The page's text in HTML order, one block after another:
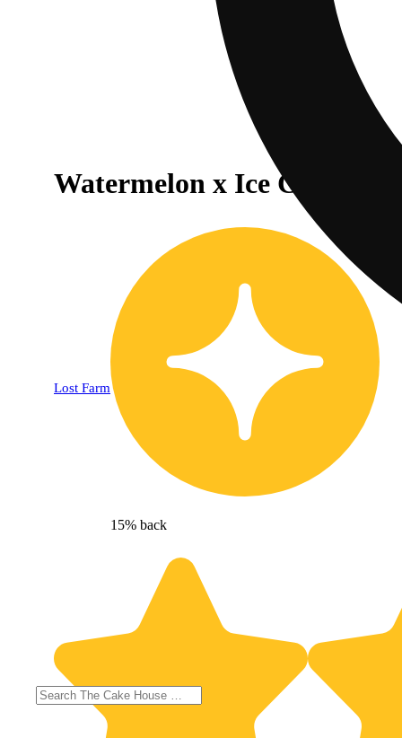
Watermelon x Ice Cream
Lost Farm
15% back